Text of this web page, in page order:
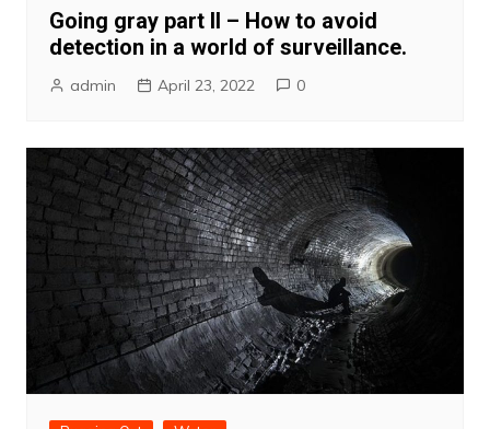
Going gray part II – How to avoid
detection in a world of surveillance.
admin April 23, 2022 0